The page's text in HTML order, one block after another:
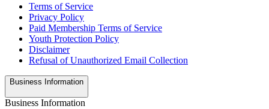
Terms of Service
Privacy Policy
Paid Membership Terms of Service
Youth Protection Policy
Disclaimer
Refusal of Unauthorized Email Collection
Business Information
Business Information